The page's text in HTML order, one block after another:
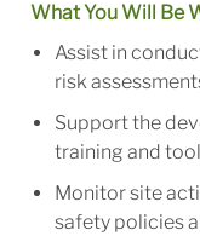
What You Will Be
Assist in
risk
Support the
training and
Monitor site
safety policies